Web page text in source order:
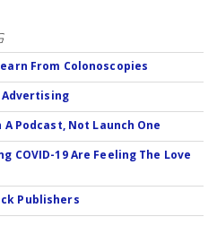
From Colonoscopies
Advertising
Podcast, Not Launch One
COVID-19 Are Feeling The Love
Publishers